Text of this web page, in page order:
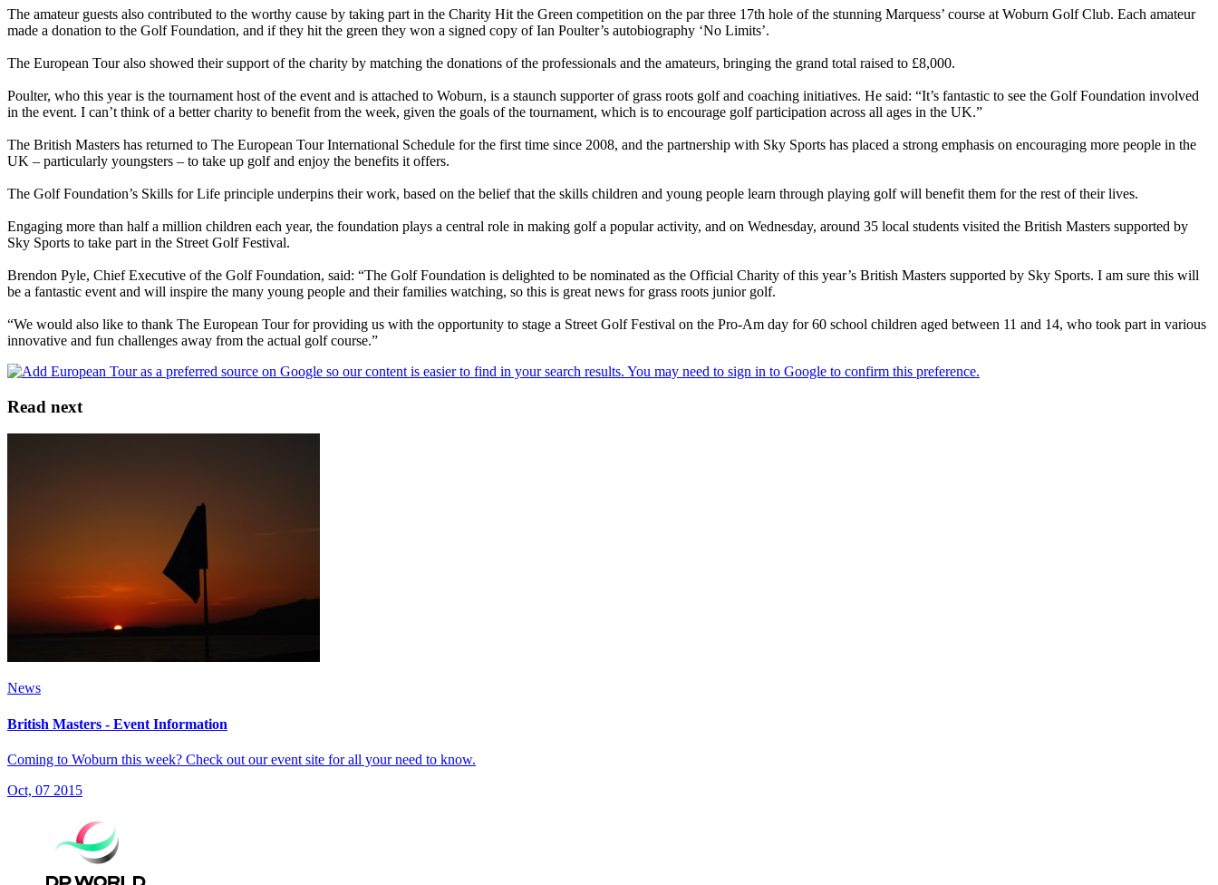
The amateur guests also contributed to the worthy cause by taking part in the Charity Hit the Green competition on the par three 17th hole of the stunning Marquess’ course at Woburn Golf Club. Each amateur
made a donation to the Golf Foundation, and if they hit the green they won a signed copy of Ian Poulter’s autobiography ‘No Limits’.
The European Tour also showed their support of the charity by matching the donations of the professionals and the amateurs, bringing the grand total raised to £8,000.
Poulter, who this year is the tournament host of the event and is attached to Woburn, is a staunch supporter of grass roots golf and coaching initiatives. He said: “It’s fantastic to see the Golf Foundation involved
in the event. I can’t think of a better charity to benefit from the week, given the goals of the tournament, which is to encourage golf participation across all ages in the UK.”
The British Masters has returned to The European Tour International Schedule for the first time since 2008, and the partnership with Sky Sports has placed a strong emphasis on encouraging more people in the
UK – particularly youngsters – to take up golf and enjoy the benefits it offers.
The Golf Foundation’s Skills for Life principle underpins their work, based on the belief that the skills children and young people learn through playing golf will benefit them for the rest of their lives.
Engaging more than half a million children each year, the foundation plays a central role in making golf a popular activity, and on Wednesday, around 35 local students visited the British Masters supported by
Sky Sports to take part in the Street Golf Festival.
Brendon Pyle, Chief Executive of the Golf Foundation, said: “The Golf Foundation is delighted to be nominated as the Official Charity of this year’s British Masters supported by Sky Sports. I am sure this will
be a fantastic event and will inspire the many young people and their families watching, so this is great news for grass roots junior golf.
“We would also like to thank The European Tour for providing us with the opportunity to stage a Street Golf Festival on the Pro-Am day for 60 school children aged between 11 and 14, who took part in various
innovative and fun challenges away from the actual golf course.”
Read next
News
British Masters - Event Information
Coming to Woburn this week? Check out our event site for all your need to know.
Oct, 07 2015